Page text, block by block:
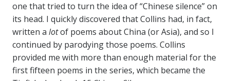
one that tried to turn the idea of “Chinese silence” on
its head. I quickly discovered that Collins had, in fact,
written a lotof poems about China (or Asia), and so I
continued by parodying those poems. Collins
provided me with more than enough material for the
first fifteen poems in the series, which became the